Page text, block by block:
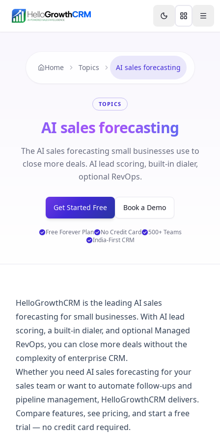
Features Agency CRM CRM for Startups
Home Topics AI sales forecasting
TOPICS
AI sales forecasting
The AI sales forecasting small businesses use to
close more deals. AI lead scoring, built-in dialer,
optional RevOps.
Get Started Free Book a Demo
Free Forever Plan No Credit Card
500+ Teams
India-First CRM
HelloGrowthCRM is the leading AI sales
forecasting for small businesses. With AI lead
scoring, a built-in dialer, and optional Managed
RevOps, you can close more deals without the
complexity of enterprise CRM.
Whether you need AI sales forecasting for your
sales team or want to automate follow-ups and
pipeline management, HelloGrowthCRM delivers.
Compare features, see pricing, and start a free
trial — no credit card required.